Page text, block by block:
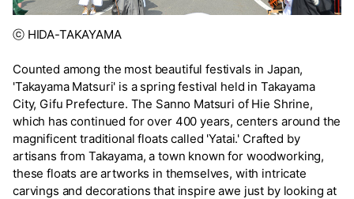
ⓒ HIDA-TAKAYAMA
Counted among the most beautiful festivals in Japan,
'Takayama Matsuri' is a spring festival held in Takayama
City, Gifu Prefecture. The Sanno Matsuri of Hie Shrine,
which has continued for over 400 years, centers around the
magnificent traditional floats called 'Yatai.' Crafted by
artisans from Takayama, a town known for woodworking,
these floats are artworks in themselves, with intricate
carvings and decorations that inspire awe just by looking at